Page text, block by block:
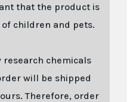
that the product is
children and pets.
chemicals
will be shipped
Therefore, order